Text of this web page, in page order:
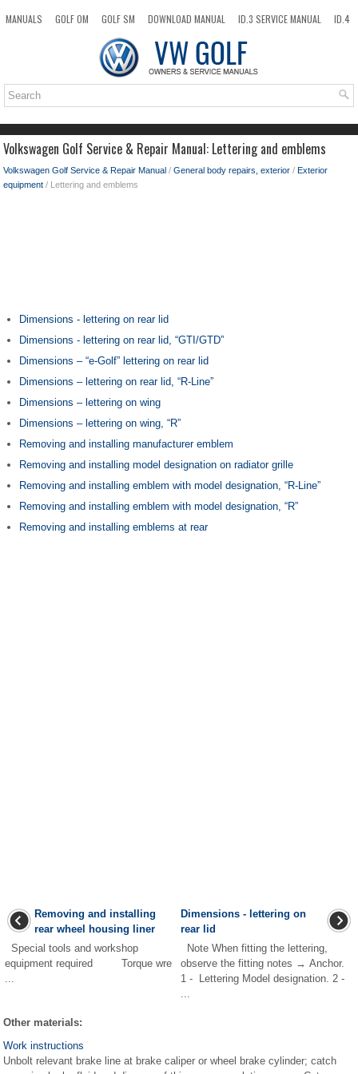
MANUALS GOLF OM GOLF SM DOWNLOAD MANUAL ID.3 SERVICE MANUAL
ID.4
TOP SITEMAP SEARCH
Volkswagen Golf Service & Repair Manual: Lettering and emblems
Volkswagen Golf Service & Repair Manual / General body repairs, exterior / Exterior
equipment / Lettering and emblems
Dimensions - lettering on rear lid
Dimensions - lettering on rear lid, “GTI/GTD”
Dimensions – “e-Golf” lettering on rear lid
Dimensions – lettering on rear lid, “R-Line”
Dimensions – lettering on wing
Dimensions – lettering on wing, “R”
Removing and installing manufacturer emblem
Removing and installing model designation on radiator grille
Removing and installing emblem with model designation, “R-Line”
Removing and installing emblem with model designation, “R”
Removing and installing emblems at rear
Removing and installing
rear wheel housing liner
Special tools and workshop
equipment required Torque wre
...
Dimensions - lettering on
rear lid
Note When fitting the lettering,
observe the fitting notes → Anchor.
1 - Lettering Model designation. 2 -
...
Other materials:
Work instructions
Unbolt relevant brake line at brake caliper or wheel brake cylinder; catch